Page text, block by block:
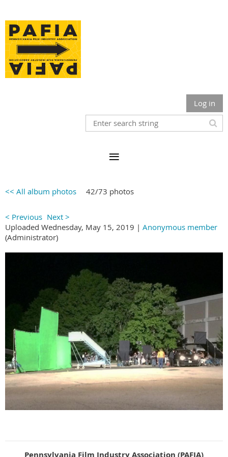
Log in
<< All album photos 42/73 photos
< Previous Next >
Uploaded Wednesday, May 15, 2019 | Anonymous member
(Administrator)
Pennsylvania Film Industry Association (PAFIA)